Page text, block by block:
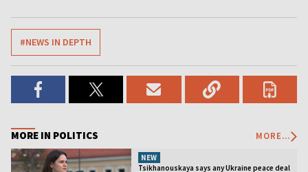
#NEWS IN DEPTH
MORE IN POLITICS MORE...
NEW
Tsikhanouskaya says any Ukraine peace deal